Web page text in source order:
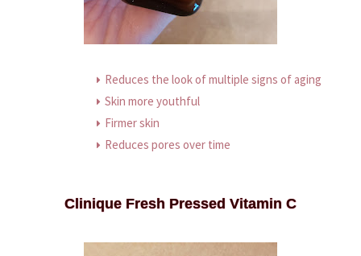
Reduces the look of multiple signs of aging
Skin more youthful
Firmer skin
Reduces pores over time
Clinique Fresh Pressed Vitamin C